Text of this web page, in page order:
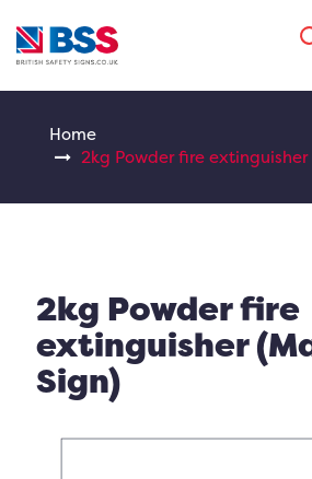
Home
2kg Powder fire extinguisher
2kg Powder fire
extinguisher
Sign)